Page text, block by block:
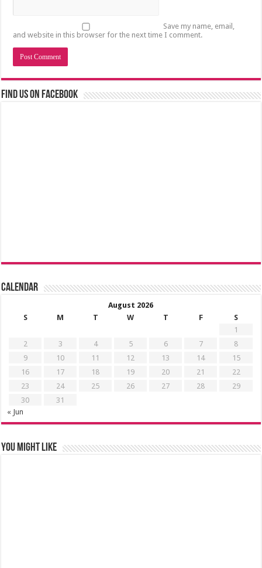
Save my name, email,
and website in this browser for the next time I comment.
Find us on Facebook
Calendar
August 2026
S
M T W T F
S
1
2
3 4 5 6 7
8
9
10 11 12 13 14
15
16
17 18 19 20 21
22
23
24 25 26 27 28
29
30
31
« Jun
You might like